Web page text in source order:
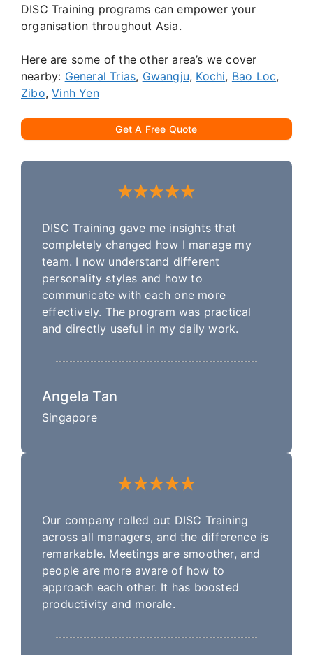
DISC Training programs can empower your
organisation throughout Asia.
Here are some of the other area’s we cover
nearby: General Trias, Gwangju, Kochi, Bao Loc,
Zibo,Vinh Yen
Get A Free Quote
DISC Training gave me insights that
completely changed how I manage my
team. I now understand different
personality styles and how to
communicate with each one more
effectively. The program was practical
and directly useful in my daily work.
Angela Tan
Singapore
Our company rolled out DISC Training
across all managers, and the difference is
remarkable. Meetings are smoother, and
people are more aware of how to
approach each other. It has boosted
productivity and morale.